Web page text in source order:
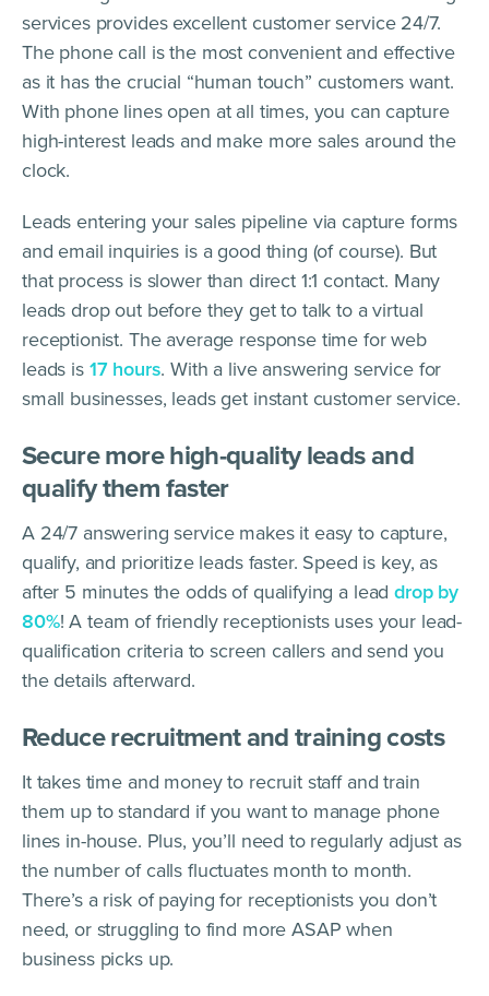
services provides excellent customer service 24/7.
The phone call is the most convenient and effective
as it has the crucial “human touch” customers want.
With phone lines open at all times, you can capture
high-interest leads and make more sales around the
clock.
Leads entering your sales pipeline via capture forms
and email inquiries is a good thing (of course). But
that process is slower than direct 1:1 contact. Many
leads drop out before they get to talk to a virtual
receptionist. The average response time for web
leads is 17 hours. With a live answering service for
small businesses, leads get instant customer service.
Secure more high-quality leads and
qualify them faster
A 24/7 answering service makes it easy to capture,
qualify, and prioritize leads faster. Speed is key, as
after 5 minutes the odds of qualifying a leaddrop by
80%! A team of friendly receptionists uses your lead-
qualification criteria to screen callers and send you
the details afterward.
Reduce recruitment and training costs
It takes time and money to recruit staff and train
them up to standard if you want to manage phone
lines in-house. Plus, you’ll need to regularly adjust as
the number of calls fluctuates month to month.
There’s a risk of paying for receptionists you don’t
need, or struggling to find more ASAP when
business picks up.